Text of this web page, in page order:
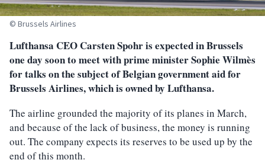
© Brussels Airlines
Lufthansa CEO Carsten Spohr is expected in Brussels
one day soon to meet with prime minister Sophie Wilmès
for talks on the subject of Belgian government aid for
Brussels Airlines, which is owned by Lufthansa.
The airline grounded the majority of its planes in March,
and because of the lack of business, the money is running
out. The company expects its reserves to be used up by the
end of this month.